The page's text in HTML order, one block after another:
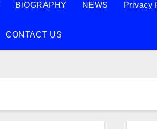
BIOGRAPHY NEWS Privacy
CONTACT US